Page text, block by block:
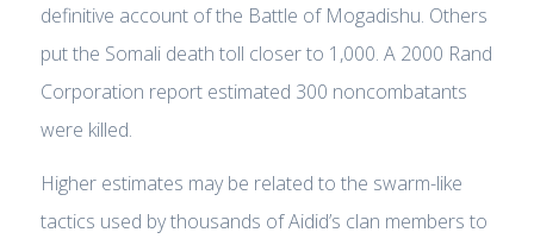
definitive account of the Battle of Mogadishu. Others
put the Somali death toll closer to 1,000. A 2000 Rand
Corporation report estimated 300 noncombatants
were killed.
Higher estimates may be related to the swarm-like
tactics used by thousands of Aidid’s clan members to